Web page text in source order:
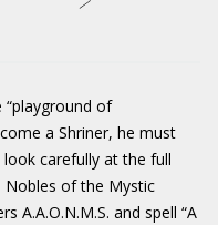
“playground of
a Shriner, he must
carefully at the full
of the Mystic
A.A.O.N.M.S. and spell “A